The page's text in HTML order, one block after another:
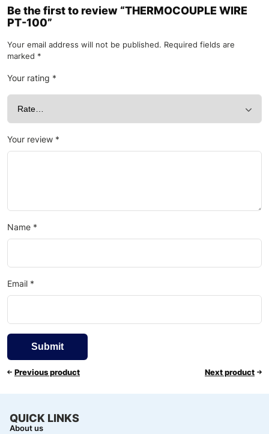
Be the first to review “THERMOCOUPLE WIRE
PT-100”
Your email address will not be published. Required fields are
marked *
Your rating *
Your review *
Name *
Email *
Previous product Next product
QUICK LINKS
About us